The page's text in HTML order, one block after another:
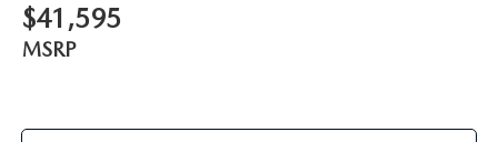
$41,595
MSRP